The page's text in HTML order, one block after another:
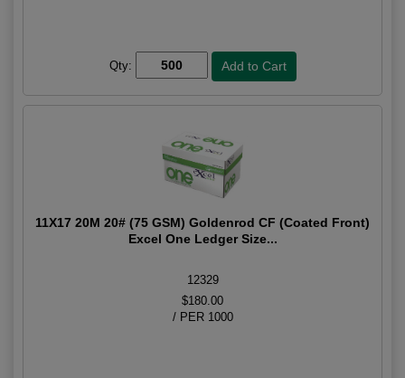
Qty:
11X17 20M 20# (75 GSM) Goldenrod CF (Coated Front)
Excel One Ledger Size...
12329
$180.00
/ PER 1000